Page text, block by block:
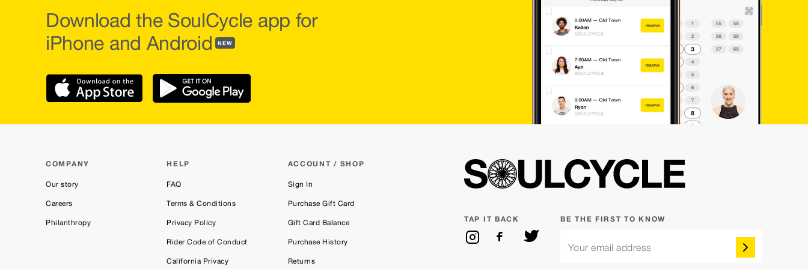
Download the SoulCycle app for
iPhone and Android
NEW
COMPANY
Our story
Careers
Philanthropy
HELP
FAQ
Terms & Conditions
Privacy Policy
Rider Code of Conduct
California Privacy
ACCOUNT / SHOP
Sign In
Purchase Gift Card
Gift Card Balance
Purchase History
Returns
TAP IT BACK BE THE FIRST TO KNOW
Your email address